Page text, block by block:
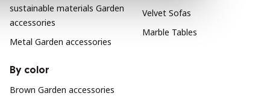
sustainable materials Garden
accessories
Metal Garden accessories
By color
Brown Garden accessories
Velvet Sofas
Marble Tables